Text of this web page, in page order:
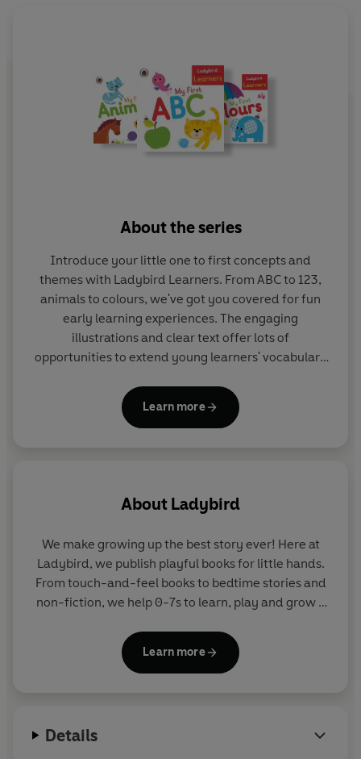
About the series
Introduce your little one to first concepts and
themes with Ladybird Learners. From ABC to 123,
animals to colours, we've got you covered for fun
early learning experiences. The engaging
illustrations and clear text offer lots of
opportunities to extend young learners' vocabulary
A colourful board book series packed with big
My First Animals: Ladybird Learners
My First Numbers: Ladybird Learners
My First Colours: Ladybird Learners
Learn more
About Ladybird
We make growing up the best story ever! Here at
Ladybird, we publish playful books for little hands.
From touch-and-feel books to bedtime stories and
non-fiction, we help 0-7s to learn, play and grow -
of Ten Minutes to Bed, Baby Touch, Peppa Pig and
Hey Duggee, we know just how to capture curious
Learn more
Details